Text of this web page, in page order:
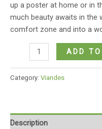
up a poster at home or in
much beauty awaits in the
comfort zone and into a
ADD
Category: Viandes
Description